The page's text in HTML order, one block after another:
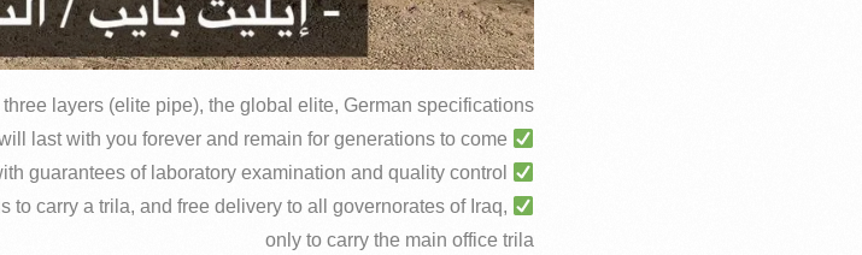
layers (elite pipe), the global elite, German specifications
carry a trila, and free delivery to all governorates of Iraq,
only to carry the main office trila